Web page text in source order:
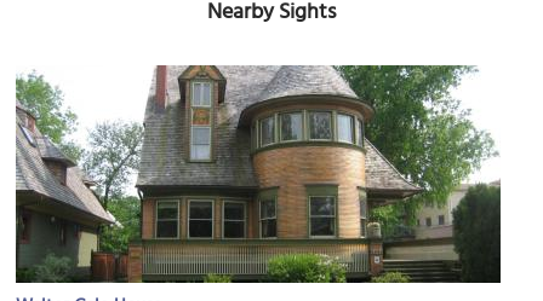
Nearby Sights